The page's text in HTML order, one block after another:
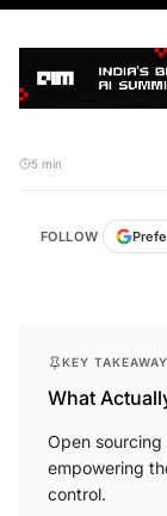
5 min
FOLLOW
KEY
What
Open
empowering
control.